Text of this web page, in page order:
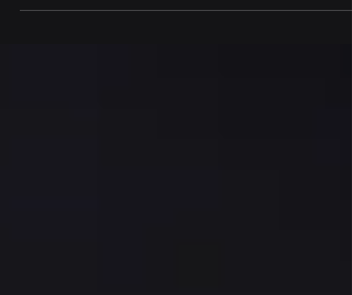
beyond the studio is essential for healthier,